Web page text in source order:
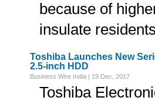
because of
insulate
Toshiba Launches New
2.5-inch HDD
Business Wire India | 19 Dec, 2017
Toshiba